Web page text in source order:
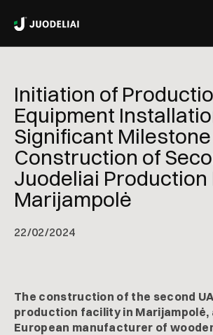
Initiation of
Equipment
Significant
Construction of
Juodeliai Production
Marijampolė
22/02/2024
The construction of the second
production facility in Marijampolė,
European manufacturer of